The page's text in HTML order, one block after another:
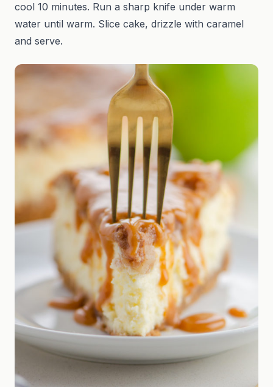
cool 10 minutes. Run a sharp knife under warm
water until warm. Slice cake, drizzle with caramel
and serve.